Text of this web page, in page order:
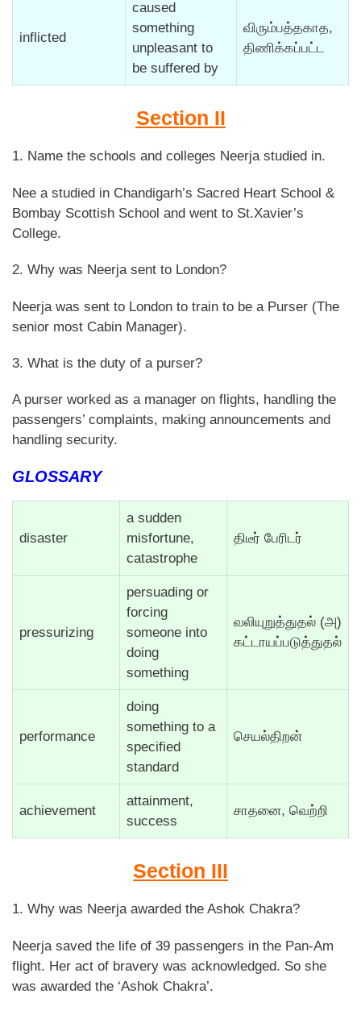
inflicted
caused
something
unpleasant to
be suffered by
விரும்பத்தகாத,
திணிக்கப்பட்ட
Section II
1. Name the schools and colleges Neerja studied in.
Nee a studied in Chandigarh’s Sacred Heart School &
Bombay Scottish School and went to St.Xavier’s
College.
2. Why was Neerja sent to London?
Neerja was sent to London to train to be a Purser (The
senior most Cabin Manager).
3. What is the duty of a purser?
A purser worked as a manager on flights, handling the
passengers’ complaints, making announcements and
handling security.
GLOSSARY
disaster
a sudden
misfortune,
catastrophe
திடீர் பேரிடர்
pressurizing
persuading or
forcing
someone into
doing
something
வலியுறுத்துதல் (அ)
கட்டாயப்படுத்துதல்
performance
doing
something to a
specified
standard
செயல்திறன்
achievement
attainment,
success
சாதனை, வெற்றி
Section III
1. Why was Neerja awarded the Ashok Chakra?
Neerja saved the life of 39 passengers in the Pan-Am
flight. Her act of bravery was acknowledged. So she
was awarded the ‘Ashok Chakra’.